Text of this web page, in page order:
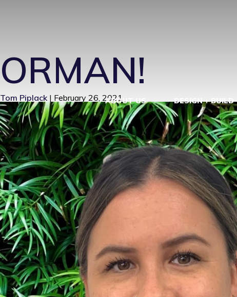
ABOUT US DESIGN + BUILD
HEATHER21|
ORMAN!
Tom Piplack | February 26, 2021